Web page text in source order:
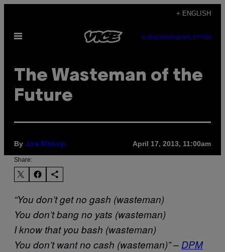
content
+ ENGLISH
Open
SUBSCRIBENEWSLETTER
The Wasteman of the
Future
By Joe Bishop April 17, 2013, 11:00am
Share:
“You don’t get no gash (wasteman)
You don’t bang no yats (wasteman)
I know that you bash (wasteman)
You don’t want no cash (wasteman)” – DPM